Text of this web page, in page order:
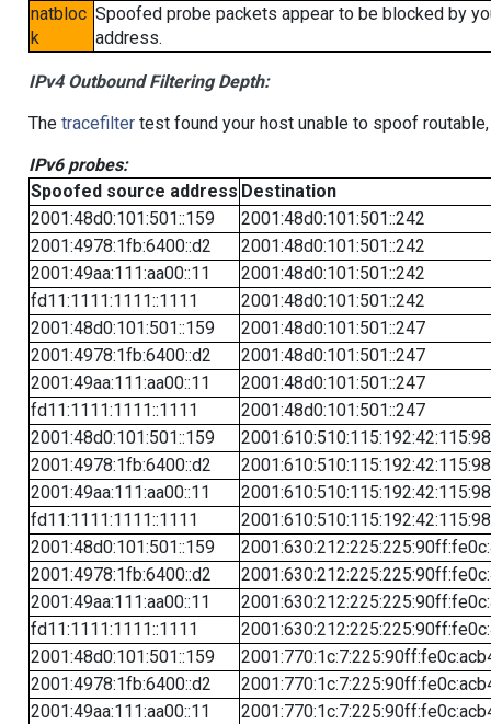
natbloc
k
Spoofed probe packets appear to be blocked by
address.
IPv4 Outbound Filtering Depth:
The tracefiltertest found your host unable to spoof
IPv6 probes:
Spoofed source address Destination
2001:48d0:101:501::159
2001:48d0:101:501::242
2001:4978:1fb:6400::d2
2001:48d0:101:501::242
2001:49aa:111:aa00::11
2001:48d0:101:501::242
fd11:1111:1111::1111
2001:48d0:101:501::242
2001:48d0:101:501::159
2001:48d0:101:501::247
2001:4978:1fb:6400::d2
2001:48d0:101:501::247
2001:49aa:111:aa00::11
2001:48d0:101:501::247
fd11:1111:1111::1111
2001:48d0:101:501::247
2001:48d0:101:501::159
2001:610:510:115:192:42:115:98
2001:4978:1fb:6400::d2
2001:610:510:115:192:42:115:98
2001:49aa:111:aa00::11
2001:610:510:115:192:42:115:98
fd11:1111:1111::1111
2001:610:510:115:192:42:115:98
2001:48d0:101:501::159
2001:4978:1fb:6400::d2
2001:49aa:111:aa00::11
fd11:1111:1111::1111
2001:48d0:101:501::159
2001:4978:1fb:6400::d2
2001:49aa:111:aa00::11